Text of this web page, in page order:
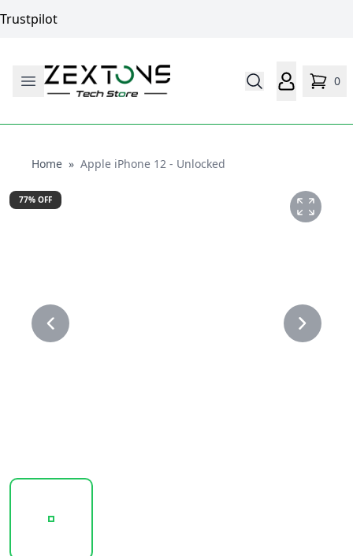
Trustpilot
0
HomeHome
» Apple iPhone 12 - Unlocked
20251003_123139_APPLE_IPHONE_12_RED_1.PNG
77% OFF